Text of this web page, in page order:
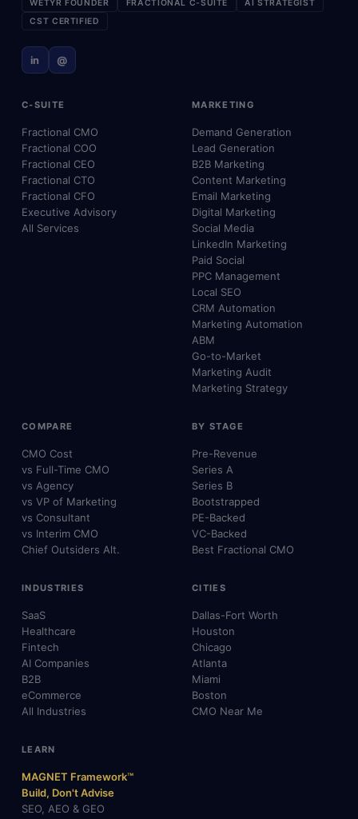
WETYR FOUNDER FRACTIONAL C-SUITE
AI STRATEGIST
CST CERTIFIED
in @
C-SUITE
Fractional CMO
Fractional COO
Fractional CEO
Fractional CTO
Fractional CFO
Executive Advisory
All Services
MARKETING
Demand Generation
Lead Generation
B2B Marketing
Content Marketing
Email Marketing
Digital Marketing
Social Media
LinkedIn Marketing
Paid Social
PPC Management
Local SEO
CRM Automation
Marketing Automation
ABM
Go-to-Market
Marketing Audit
Marketing Strategy
COMPARE
CMO Cost
vs Full-Time CMO
vs Agency
vs VP of Marketing
vs Consultant
vs Interim CMO
Chief Outsiders Alt.
BY STAGE
Pre-Revenue
Series A
Series B
Bootstrapped
PE-Backed
VC-Backed
Best Fractional CMO
INDUSTRIES
SaaS
Healthcare
Fintech
AI Companies
B2B
eCommerce
All Industries
CITIES
Dallas-Fort Worth
Houston
Chicago
Atlanta
Miami
Boston
CMO Near Me
LEARN
MAGNET Framework™
Build, Don't Advise
SEO, AEO & GEO